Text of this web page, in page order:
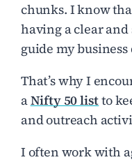
chunks. I know
having a clear and
guide my
That’s why I
aNifty 50 listto
and outreach
I often work with